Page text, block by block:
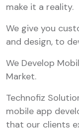
make it a reality.
We give you
and design, to
We Develop
Market.
Technofiz
mobile app
that our clients